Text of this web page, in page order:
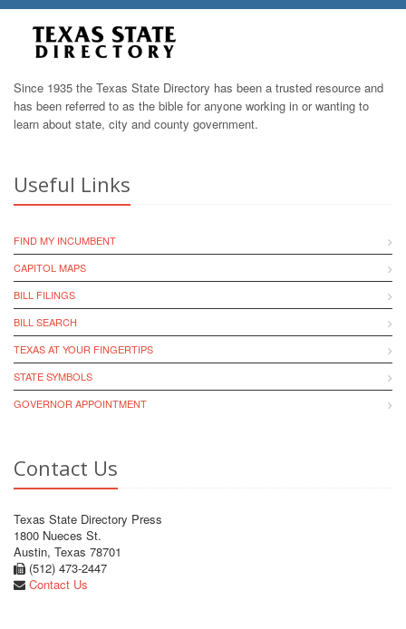
Since 1935 the Texas State Directory has been a trusted resource and
has been referred to as the bible for anyone working in or wanting to
learn about state, city and county government.
Useful Links
FIND MY INCUMBENT
CAPITOL MAPS
BILL FILINGS
BILL SEARCH
TEXAS AT YOUR FINGERTIPS
STATE SYMBOLS
GOVERNOR APPOINTMENT
Contact Us
Texas State Directory Press
1800 Nueces St.
Austin, Texas 78701
(512) 473-2447
Contact Us